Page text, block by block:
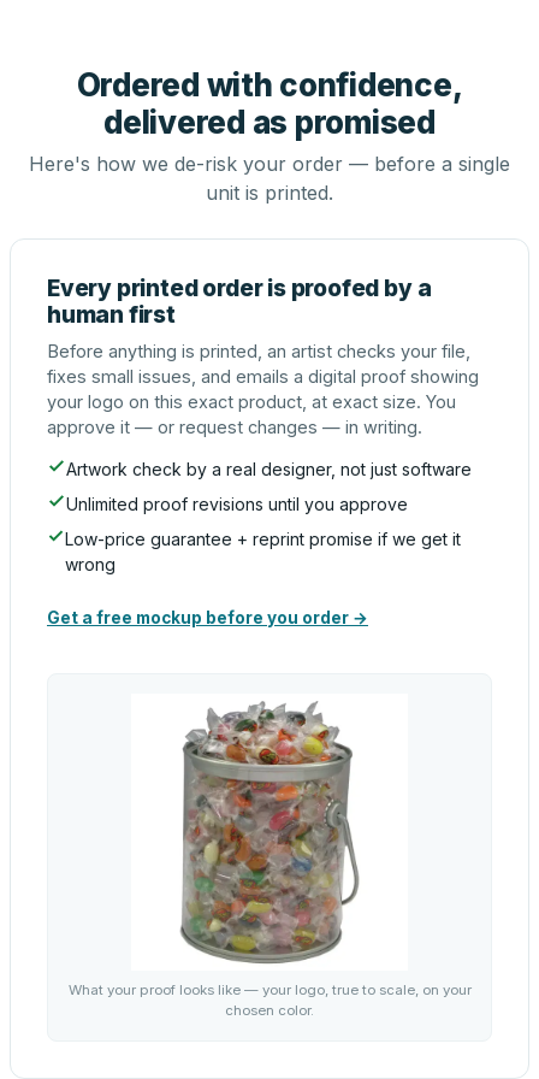
Ordered with confidence,
delivered as promised
Here's how we de-risk your order — before a single
unit is printed.
Every printed order is proofed by a
human first
Before anything is printed, an artist checks your file,
fixes small issues, and emails a digital proof showing
your logo on this exact product, at exact size. You
approve it — or request changes — in writing.
Artwork check by a real designer, not just software
Unlimited proof revisions until you approve
Low-price guarantee + reprint promise if we get it
wrong
Get a free mockup before you order →
What your proof looks like — your logo, true to scale, on your
chosen color.